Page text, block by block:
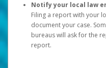
Notify your local law
Filing a report with your
document your case.
bureaus will ask for the
report.